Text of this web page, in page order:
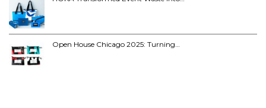
Open House Chicago 2025: Turning…